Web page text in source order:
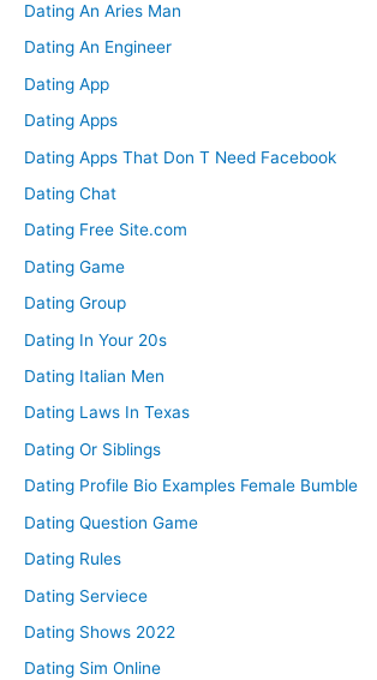
Dating An Aries Man
Dating An Engineer
Dating App
Dating Apps
Dating Apps That Don T Need Facebook
Dating Chat
Dating Free Site.com
Dating Game
Dating Group
Dating In Your 20s
Dating Italian Men
Dating Laws In Texas
Dating Or Siblings
Dating Profile Bio Examples Female Bumble
Dating Question Game
Dating Rules
Dating Serviece
Dating Shows 2022
Dating Sim Online